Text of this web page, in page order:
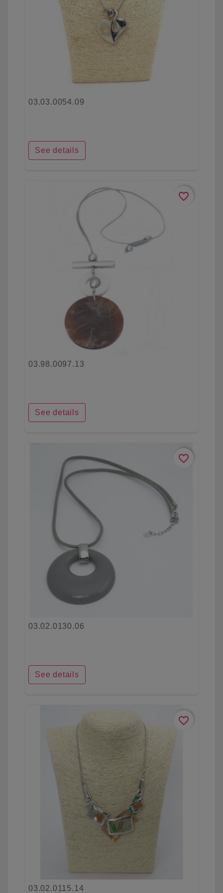
03.03.0054.09
See details
favorite_border
03.98.0097.13
See details
favorite_border
03.02.0130.06
See details
favorite_border
03.02.0115.14